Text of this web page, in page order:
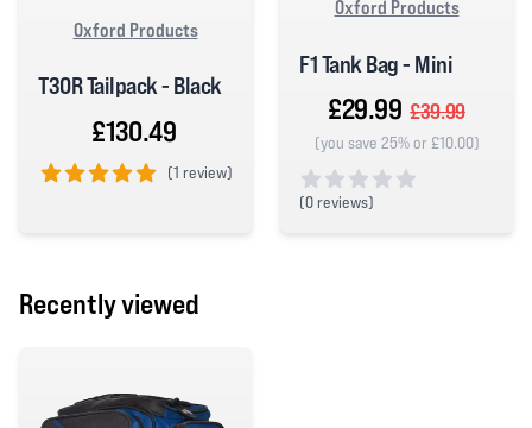
Oxford Products
T30R Tailpack - Black
£130.49
(1 review)
Oxford Products
F1 Tank Bag - Mini
£29.99 £39.99
(you save 25% or £10.00)
(0 reviews)
Recently viewed